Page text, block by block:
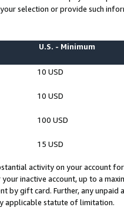
selection or provide such
U.S. - Minimum
10 USD
10 USD
100 USD
15 USD
activity on your account
inactive account, up to a
by gift card. Further, any
applicable statute of limitation.